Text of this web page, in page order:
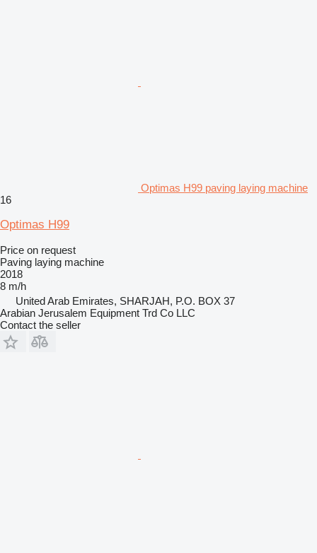
Optimas H99 paving laying machine
16
Optimas H99
Price on request
Paving laying machine
2018
8 m/h
United Arab Emirates, SHARJAH, P.O. BOX 37
Arabian Jerusalem Equipment Trd Co LLC
Contact the seller